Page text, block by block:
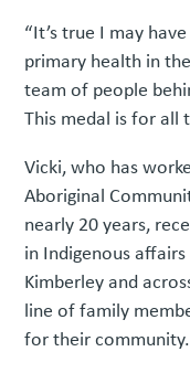
“It’s true I may
primary health in
team of people
This medal is for all
Vicki, who has
Aboriginal
nearly 20 years,
in Indigenous
Kimberley and
line of family
for their community.